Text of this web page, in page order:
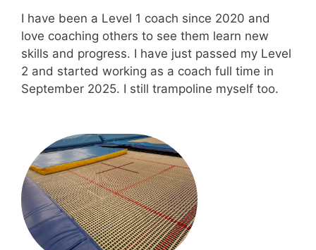
I have been a Level 1 coach since 2020 and
love coaching others to see them learn new
skills and progress. I have just passed my Level
2 and started working as a coach full time in
September 2025. I still trampoline myself too.